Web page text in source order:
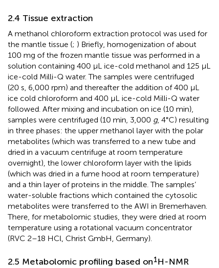
2.4 Tissue extraction
A methanol chloroform extraction protocol was used for
the mantle tissue (; ) Briefly, homogenization of about
100 mg of the frozen mantle tissue was performed in a
solution containing 400 μL ice-cold methanol and 125 μL
ice-cold Milli-Q water. The samples were centrifuged
(20 s, 6,000 rpm) and thereafter the addition of 400 μL
ice cold chloroform and 400 μL ice-cold Milli-Q water
followed. After mixing and incubation on ice (10 min),
samples were centrifuged (10 min, 3,000 g, 4°C) resulting
in three phases: the upper methanol layer with the polar
metabolites (which was transferred to a new tube and
dried in a vacuum centrifuge at room temperature
overnight), the lower chloroform layer with the lipids
(which was dried in a fume hood at room temperature)
and a thin layer of proteins in the middle. The samples’
water-soluble fractions which contained the cytosolic
metabolites were transferred to the AWI in Bremerhaven.
There, for metabolomic studies, they were dried at room
temperature using a rotational vacuum concentrator
(RVC 2–18 HCl, Christ GmbH, Germany).
2.5 Metabolomic profiling based on1H-NMR